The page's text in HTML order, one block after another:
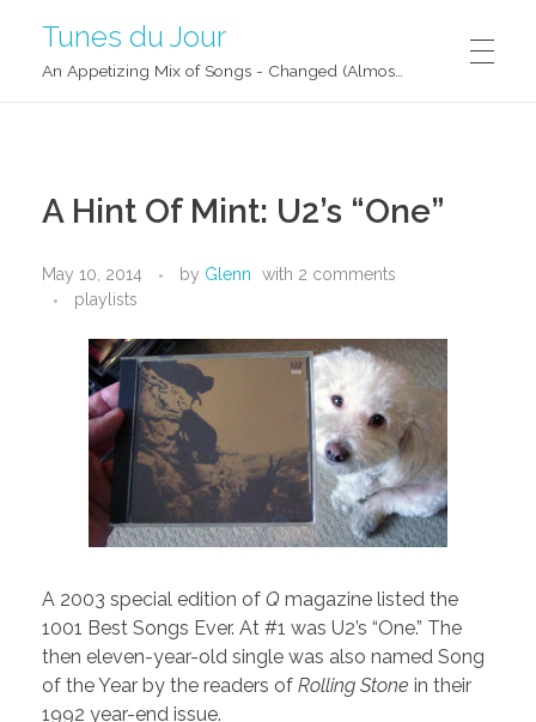
Tunes du Jour
A Hint Of Mint: U2’s “One”
May 10, 2014 by Glenn with 2 comments
playlists
A 2003 special edition of Q magazine listed the
1001 Best Songs Ever. At #1 was U2’s “One.” The
then eleven-year-old single was also named Song
of the Year by the readers of Rolling Stone in their
1992 year-end issue.